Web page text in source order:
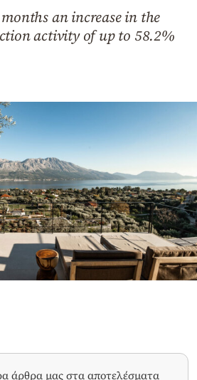
an increase in the
activity of up to 58.2%
άρθρα μας στα αποτελέσματα